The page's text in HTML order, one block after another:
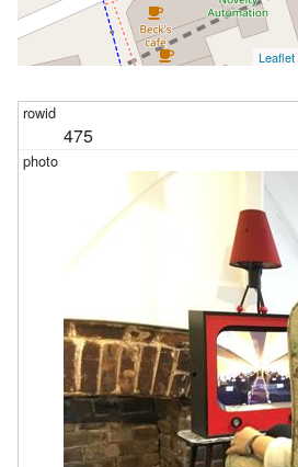
Leaflet
475